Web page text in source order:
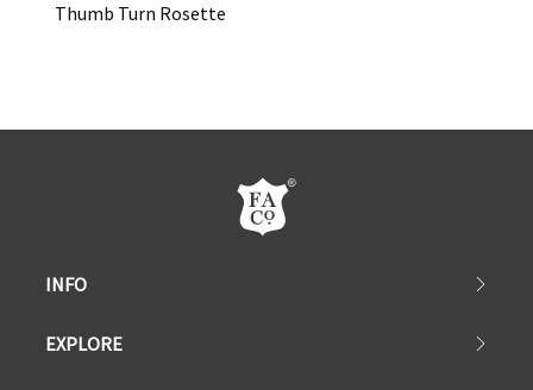
Thumb Turn Rosette
INFO
EXPLORE